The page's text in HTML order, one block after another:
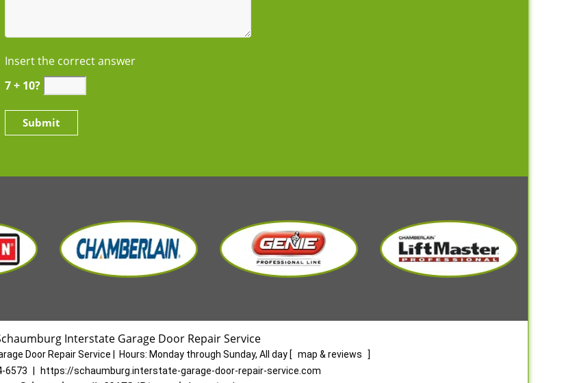
Insert the correct answer
7 + 10?
Interstate Garage Door Repair Service
Door Repair Service Hours: Monday through Sunday, All day [ map & reviews
]
6573 https://schaumburg.interstate-garage-door-repair-service.com